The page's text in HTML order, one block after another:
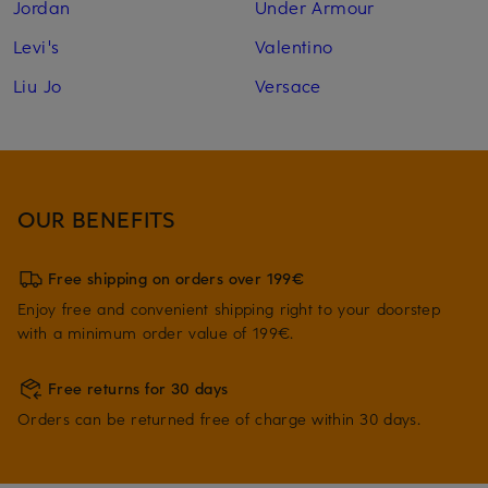
Jordan
Levi's
Liu Jo
Under Armour
Valentino
Versace
OUR BENEFITS
Free shipping on orders over 199€
Enjoy free and convenient shipping right to your doorstep
with a minimum order value of 199€.
Free returns for 30 days
Orders can be returned free of charge within 30 days.